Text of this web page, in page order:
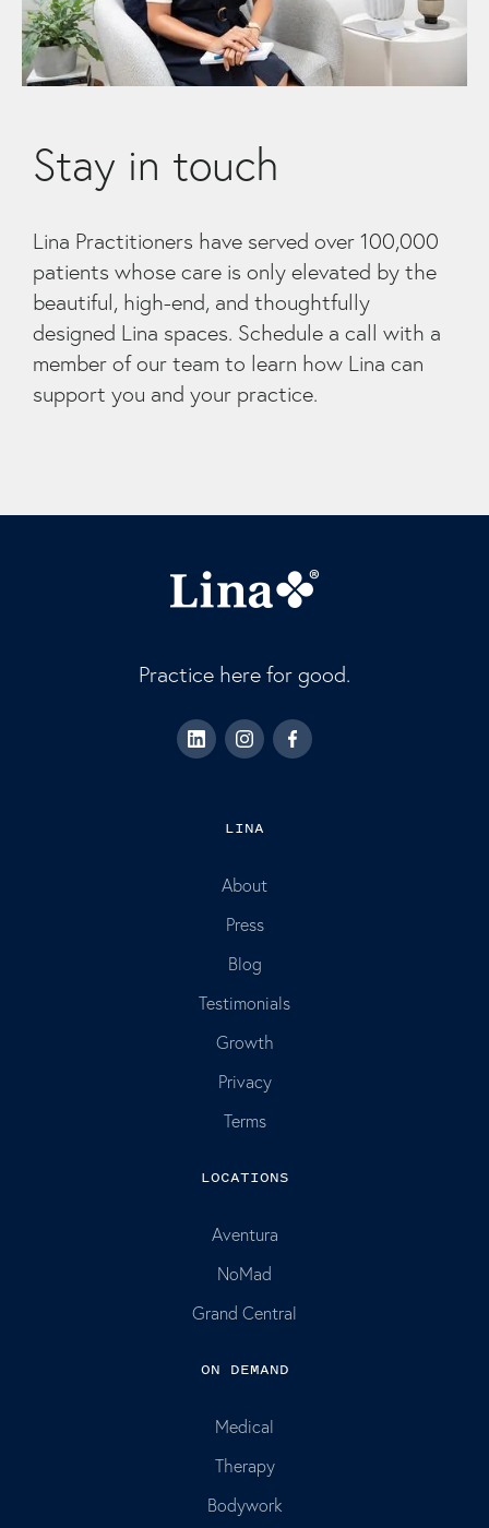
Stay in touch
Lina Practitioners have served over 100,000
patients whose care is only elevated by the
beautiful, high-end, and thoughtfully
designed Lina spaces. Schedule a call with a
member of our team to learn how Lina can
support you and your practice.
Practice here for good.
LINA
About
Press
Blog
Testimonials
Growth
Privacy
Terms
LOCATIONS
Aventura
NoMad
Grand Central
ON DEMAND
Medical
Therapy
Bodywork